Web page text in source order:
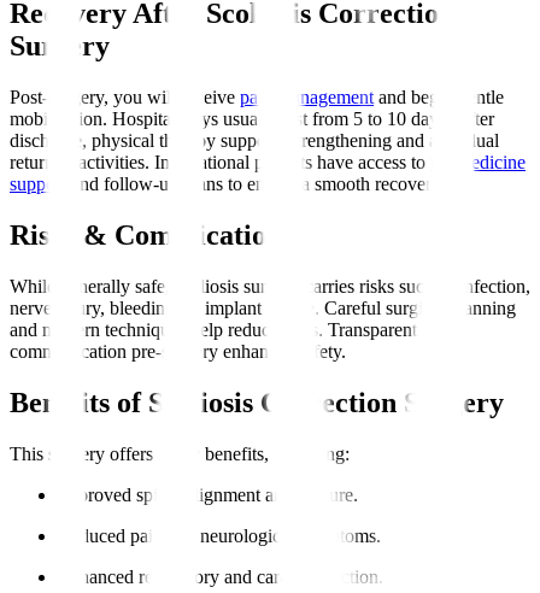
Recovery After Scoliosis Correction
Surgery
Post-surgery, you will receive pain management and begin gentle
mobilisation. Hospital stays usually last from 5 to 10 days. After
discharge, physical therapy supports strengthening and a gradual
return to activities. International patients have access to
telemedicine
support
and follow-up plans to ensure a smooth recovery.
Risks & Complications
While generally safe, scoliosis surgery carries risks such as infection,
nerve injury, bleeding, or implant failure. Careful surgical planning
and modern techniques help reduce risks. Transparent
communication pre-surgery enhances safety.
Benefits of Scoliosis Correction Surgery
This surgery offers many benefits, including:
Improved spinal alignment and posture.
Reduced pain and neurological symptoms.
Enhanced respiratory and cardiac function.